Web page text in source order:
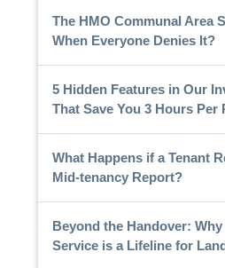
The HMO Communal Area
When Everyone Denies It?
5 Hidden Features in Our
That Save You 3 Hours Per
What Happens if a Tenant
Mid-tenancy Report?
Beyond the Handover:
Service is a Lifeline for